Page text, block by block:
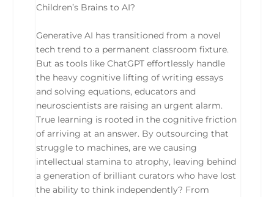
Children’s Brains to AI?
Generative AI has transitioned from a novel
tech trend to a permanent classroom fixture.
But as tools like ChatGPT effortlessly handle
the heavy cognitive lifting of writing essays
and solving equations, educators and
neuroscientists are raising an urgent alarm.
True learning is rooted in the cognitive friction
of arriving at an answer. By outsourcing that
struggle to machines, are we causing
intellectual stamina to atrophy, leaving behind
a generation of brilliant curators who have lost
the ability to think independently? From